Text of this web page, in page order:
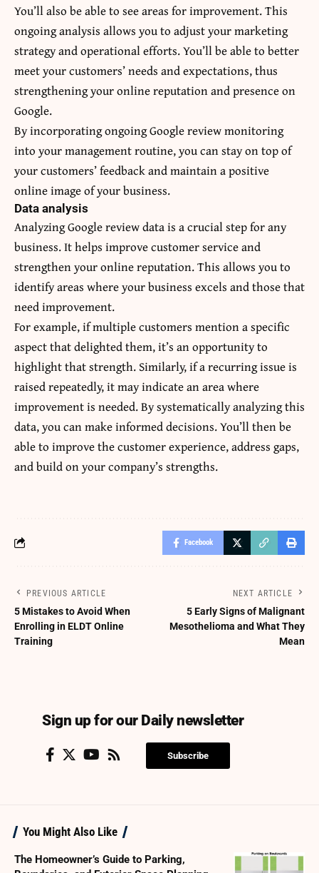
You’ll also be able to see areas for improvement. This
ongoing analysis allows you to adjust your marketing
strategy and operational efforts. You’ll be able to better
meet your customers’ needs and expectations, thus
strengthening your online reputation and presence on
Google.
By incorporating ongoing Google review monitoring
into your management routine, you can stay on top of
your customers’ feedback and maintain a positive
online image of your business.
Data analysis
Analyzing Google review data is a crucial step for any
business. It helps improve customer service and
strengthen your online reputation. This allows you to
identify areas where your business excels and those that
need improvement.
For example, if multiple customers mention a specific
aspect that delighted them, it’s an opportunity to
highlight that strength. Similarly, if a recurring issue is
raised repeatedly, it may indicate an area where
improvement is needed. By systematically analyzing this
data, you can make informed decisions. You’ll then be
able to improve the customer experience, address gaps,
and build on your company’s strengths.
Facebook
PREVIOUS ARTICLE
5 Mistakes to Avoid When
Enrolling in ELDT Online
Training
NEXT ARTICLE
5 Early Signs of Malignant
Mesothelioma and What They
Mean
Sign up for our Daily newsletter
Subscribe
You Might Also Like
The Homeowner’s Guide to Parking,